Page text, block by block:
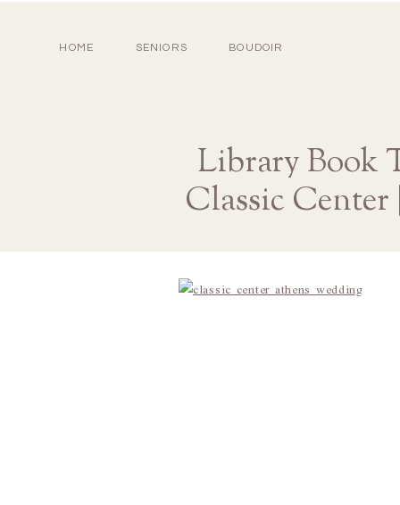
HOME SENIORS BOUDOIR
Library Book
Classic